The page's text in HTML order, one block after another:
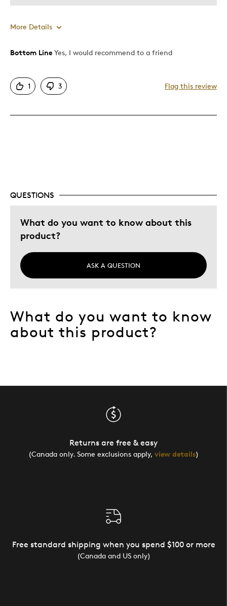
More Details
Pros
Rare
Adults
Hobby
Lifetime
Memorabilia
Was this a gift?
Describe Yourself
Bottom Line Yes, I would recommend to a friend
1 3 Flag this review
QUESTIONS
What do you want to know about this
product?
ASK A QUESTION
What do you want to know
about this product?
Returns are free & easy
(Canada only. Some exclusions apply, view details)
Free standard shipping when you spend $100 or more
(Canada and US only)